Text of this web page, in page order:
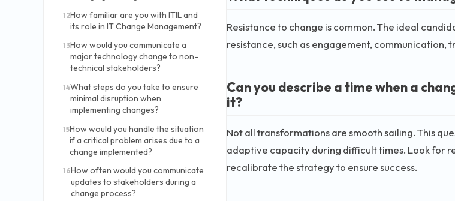
12How familiar are you with ITIL and
its role in IT Change Management?
13How would you communicate a
major technology change to non-
technical stakeholders?
14What steps do you take to ensure
minimal disruption when
implementing changes?
15How would you handle the situation
if a critical problem arises due to a
change implemented?
16How often would you communicate
updates to stakeholders during a
change process?
Resistance to change is common. The ideal
resistance, such as engagement, communication,
Can you describe a time when a
it?
Not all transformations are smooth sailing. This
adaptive capacity during difficult times. Look for
recalibrate the strategy to ensure success.